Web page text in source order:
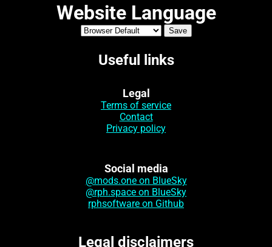
Website Language
Useful links
Legal
Terms of service
Contact
Privacy policy
Social media
@mods.one on BlueSky
@rph.space on BlueSky
rphsoftware on Github
Legal disclaimers